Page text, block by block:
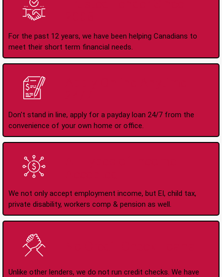
For the past 12 years, we have been helping Canadians to
meet their short term financial needs.
Don't stand in line, apply for a payday loan 24/7 from the
convenience of your own home or office.
We not only accept employment income, but EI, child tax,
private disability, workers comp & pension as well.
Unlike other lenders, we do not run credit checks. We have